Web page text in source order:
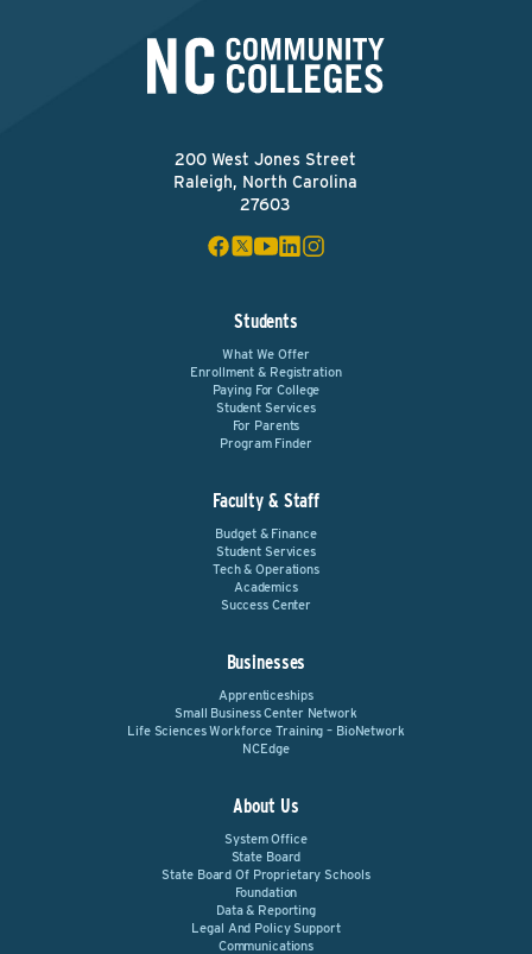
200 West Jones Street
Raleigh, North Carolina
27603
Students
What We Offer
Enrollment & Registration
Paying For College
Student Services
For Parents
Program Finder
Faculty & Staff
Budget & Finance
Student Services
Tech & Operations
Academics
Success Center
Businesses
Apprenticeships
Small Business Center Network
Life Sciences Workforce Training – BioNetwork
NCEdge
About Us
System Office
State Board
State Board Of Proprietary Schools
Foundation
Data & Reporting
Legal And Policy Support
Communications